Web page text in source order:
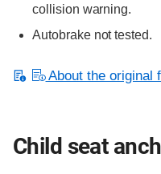
collision warning.
Autobrake not tested.
About the original
Child seat